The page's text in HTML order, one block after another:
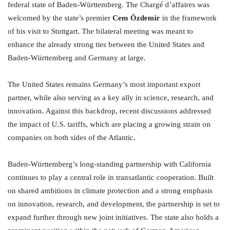
federal state of Baden-Württemberg. The Chargé d’affaires was
welcomed by the state’s premier Cem Özdemir in the framework
of his visit to Stuttgart. The bilateral meeting was meant to
enhance the already strong ties between the United States and
Baden-Württemberg and Germany at large.
The United States remains Germany’s most important export
partner, while also serving as a key ally in science, research, and
innovation. Against this backdrop, recent discussions addressed
the impact of U.S. tariffs, which are placing a growing strain on
companies on both sides of the Atlantic.
Baden-Württemberg’s long-standing partnership with California
continues to play a central role in transatlantic cooperation. Built
on shared ambitions in climate protection and a strong emphasis
on innovation, research, and development, the partnership is set to
expand further through new joint initiatives. The state also holds a